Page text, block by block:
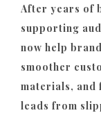
After years of
supporting
now help
smoother
materials, and
leads from